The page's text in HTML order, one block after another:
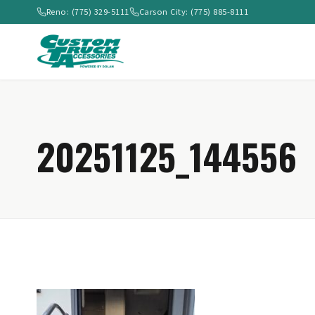
Reno: (775) 329-5111 Carson City: (775) 885-8111
20251125_144556